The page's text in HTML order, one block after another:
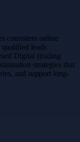
consistent online
leads
Digital (trading
strategies that
and support long-